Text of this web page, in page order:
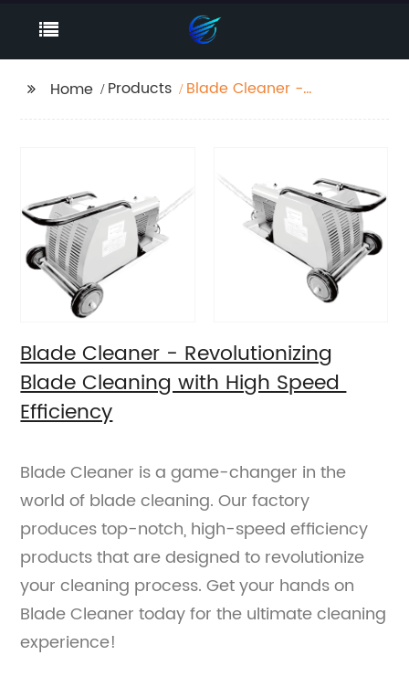
Home Products
Blade Cleaner -
Blade Cleaner - Revolutionizing
Blade Cleaning with High Speed ​​
Efficiency
Blade Cleaner is a game-changer in the
world of blade cleaning. Our factory
produces top-notch, high-speed efficiency
products that are designed to revolutionize
your cleaning process. Get your hands on
Blade Cleaner today for the ultimate cleaning
experience!